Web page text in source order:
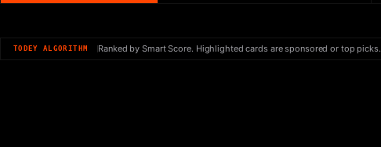
TODEY ALGORITHM Ranked by Smart Score. Highlighted cards are sponsored or top picks.